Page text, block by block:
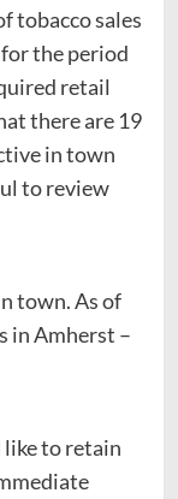
tobacco sales
the period
retail
there are 19
in town
to review
town. As of
in Amherst –
to retain